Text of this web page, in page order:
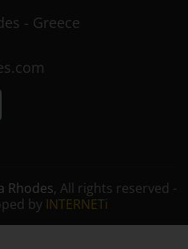
- Greece
Rhodes, All rights reserved -